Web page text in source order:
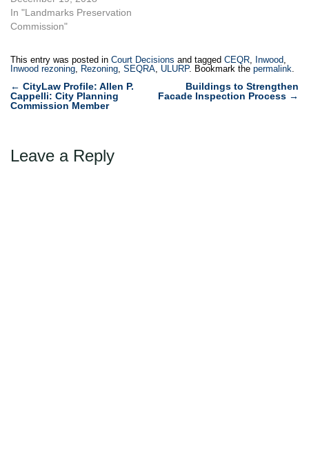
In "Landmarks Preservation
Commission"
This entry was posted in Court Decisions and tagged CEQR Inwood
Inwood rezoning
Rezoning SEQRA ULURP. Bookmark the permalink
Post
navigation
← CityLaw Profile: Allen P.
Cappelli: City Planning
Commission Member
Buildings to Strengthen
Facade Inspection Process →
Leave a Reply